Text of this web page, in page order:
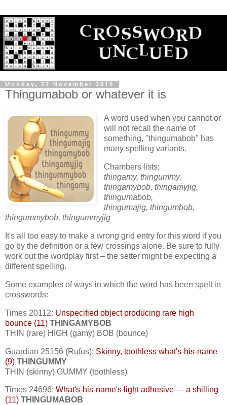
Monday, 22 November 2010
Thingumabob or whatever it is
A word used when you cannot or
will not recall the name of
something, "thingumabob" has
many spelling variants.
Chambers lists:
thingamy, thingummy,
thingamybob, thingamyjig,
thingumabob,
thingumajig, thingumbob,
thingummybob, thingummyjig
It's all too easy to make a wrong grid entry for this word if you
go by the definition or a few crossings alone. Be sure to fully
work out the wordplay first – the setter might be expecting a
different spelling.
Some examples of ways in which the word has been spelt in
crosswords:
Times 20112: Unspecified object producing rare high
bounce (11) THINGAMYBOB
THIN (rare) HIGH (gamy) BOB (bounce)
Guardian 25156 (Rufus): Skinny, toothless what's-his-name
(9) THINGUMMY
THIN (skinny) GUMMY (toothless)
Times 24696: What's-his-name's light adhesive — a shilling
(11) THINGUMABOB